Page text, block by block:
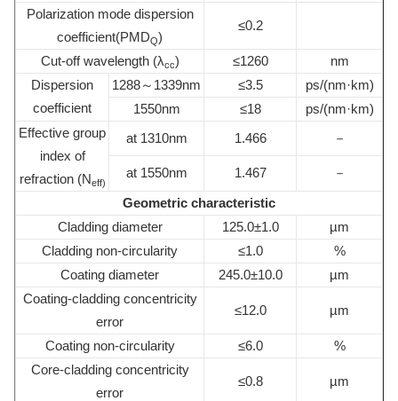
Polarization mode dispersion
coefficient(PMDQ)
≤0.2
Cut-off wavelength (λcc) ≤1260
nm
Dispersion
coefficient
1288～1339nm ≤3.5
ps/(nm·km)
1550nm
≤18
ps/(nm·km)
Effective group
index of
refraction (Neff)
at 1310nm 1.466 －
at 1550nm 1.467
－
Geometric characteristic
Cladding diameter
125.0±1.0
µm
Cladding non-circularity
≤1.0
%
Coating diameter
245.0±10.0
µm
Coating-cladding concentricity
error
≤12.0 µm
Coating non-circularity ≤6.0
%
Core-cladding concentricity
error
≤0.8 µm